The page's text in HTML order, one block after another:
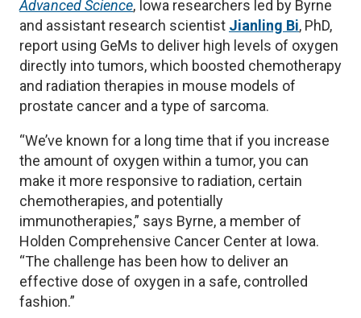
Advanced Science, Iowa researchers led by Byrne
and assistant research scientist Jianling Bi, PhD,
report using GeMs to deliver high levels of oxygen
directly into tumors, which boosted chemotherapy
and radiation therapies in mouse models of
prostate cancer and a type of sarcoma.
“We’ve known for a long time that if you increase
the amount of oxygen within a tumor, you can
make it more responsive to radiation, certain
chemotherapies, and potentially
immunotherapies,” says Byrne, a member of
Holden Comprehensive Cancer Center at Iowa.
“The challenge has been how to deliver an
effective dose of oxygen in a safe, controlled
fashion.”